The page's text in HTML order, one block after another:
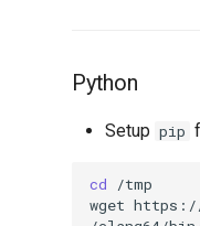
Python
Setup pip
cd
/tmp
wget